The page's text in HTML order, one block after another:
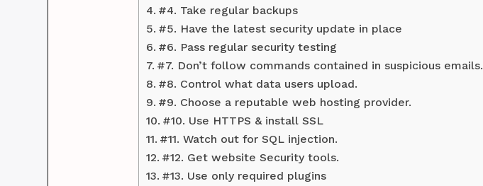
#4. Take regular backups
#5. Have the latest security update in place
#6. Pass regular security testing
#7. Don’t follow commands contained in suspicious emails.
#8. Control what data users upload.
#9. Choose a reputable web hosting provider.
#10. Use HTTPS & install SSL
#11. Watch out for SQL injection.
#12. Get website Security tools.
#13. Use only required plugins